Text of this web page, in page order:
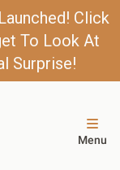
Click
To Look At
Surprise!
Menu